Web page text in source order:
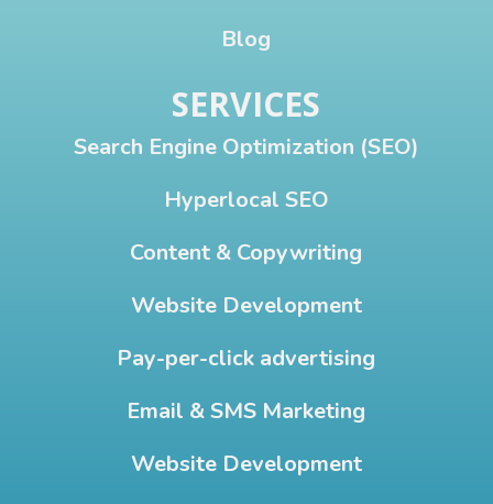
Blog
SERVICES
Search Engine Optimization (SEO)
Hyperlocal SEO
Content & Copywriting
Website Development
Pay-per-click advertising
Email & SMS Marketing
Website Development